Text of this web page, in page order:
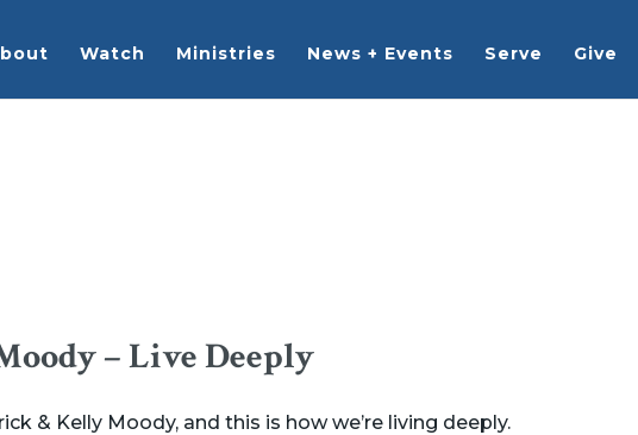
Watch Ministries News + Events Serve Give
– Live Deeply
& Kelly Moody, and this is how we’re living deeply.